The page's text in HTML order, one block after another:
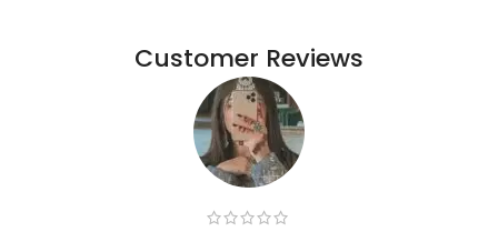
Customer Reviews